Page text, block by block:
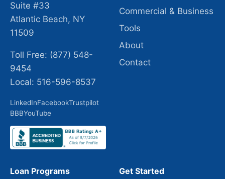
Suite #33
Atlantic Beach, NY
11509
Toll Free: (877) 548-
9454
Local: 516-596-8537
LinkedInFacebookTrustpilot
BBBYouTube
Commercial & Business
Tools
About
Contact
Loan Programs
Get Started